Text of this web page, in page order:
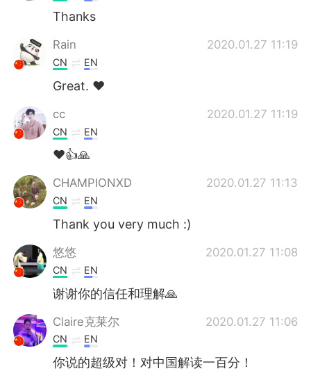
Thanks
Rain 2020.01.27 11:19
CN EN
Great. ❤
cc 2020.01.27 11:19
CN EN
❤👍🙏
CHAMPIONXD 2020.01.27 11:13
CN EN
Thank you very much :)
悠悠 2020.01.27 11:08
CN EN
谢谢你的信任和理解🙏
Claire克莱尔 2020.01.27 11:06
CN EN
你说的超级对！对中国解读一百分！